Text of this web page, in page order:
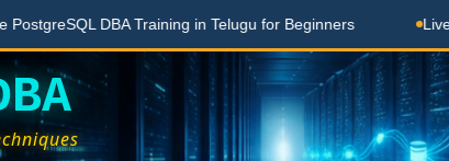
DBA Training in Telugu for Beginners Live Ongoing